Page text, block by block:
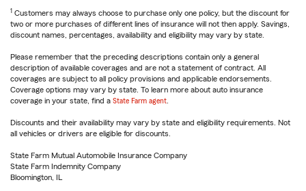
1 Customers may always choose to purchase only one policy, but the discount for
two or more purchases of different lines of insurance will not then apply. Savings,
discount names, percentages, availability and eligibility may vary by state.
Please remember that the preceding descriptions contain only a general
description of available coverages and are not a statement of contract. All
coverages are subject to all policy provisions and applicable endorsements.
Coverage options may vary by state. To learn more about auto insurance
coverage in your state, find a State Farm agent
Discounts and their availability may vary by state and eligibility requirements. Not
all vehicles or drivers are eligible for discounts.
State Farm Mutual Automobile Insurance Company
State Farm Indemnity Company
Bloomington, IL